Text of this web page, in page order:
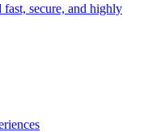
secure, and highly